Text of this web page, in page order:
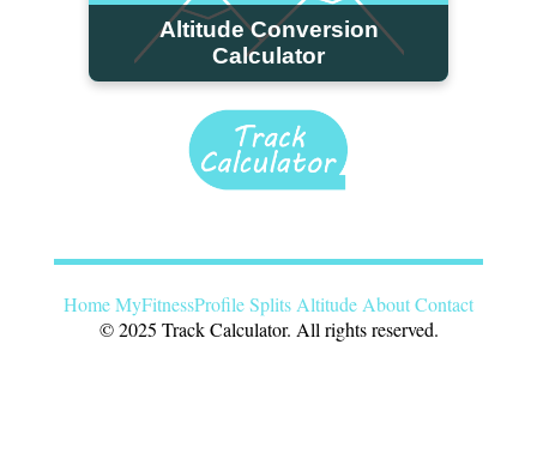
Altitude Conversion
Calculator
HomeMyFitnessProfileSplitsAltitudeAboutContact
© 2025 Track Calculator. All rights reserved.